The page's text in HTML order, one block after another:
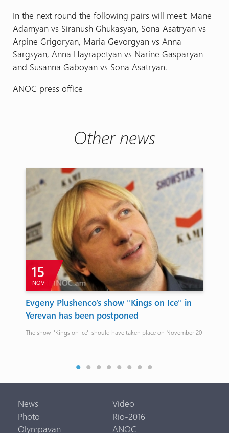
In the next round the following pairs will meet: Mane
Adamyan vs Siranush Ghukasyan, Sona Asatryan vs
Arpine Grigoryan, Maria Gevorgyan vs Anna
Sargsyan, Anna Hayrapetyan vs Narine Gasparyan
and Susanna Gaboyan vs Sona Asatryan.
ANOC press office
Other news
15
NOV
Evgeny Plushenco’s show ''Kings on Ice'' in
Yerevan has been postponed
The show ''Kings on Ice'' should have taken place on November 20
News
Video
Photo
Rio-2016
Olympavan
ANOC